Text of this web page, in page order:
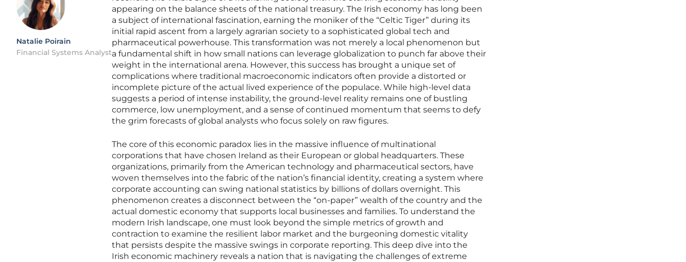
Natalie Poirain
Financial Systems Analyst
appearing on the balance sheets of the national treasury. The Irish economy has long been
a subject of international fascination, earning the moniker of the “Celtic Tiger” during its
initial rapid ascent from a largely agrarian society to a sophisticated global tech and
pharmaceutical powerhouse. This transformation was not merely a local phenomenon but
a fundamental shift in how small nations can leverage globalization to punch far above their
weight in the international arena. However, this success has brought a unique set of
complications where traditional macroeconomic indicators often provide a distorted or
incomplete picture of the actual lived experience of the populace. While high-level data
suggests a period of intense instability, the ground-level reality remains one of bustling
commerce, low unemployment, and a sense of continued momentum that seems to defy
the grim forecasts of global analysts who focus solely on raw figures.
The core of this economic paradox lies in the massive influence of multinational
corporations that have chosen Ireland as their European or global headquarters. These
organizations, primarily from the American technology and pharmaceutical sectors, have
woven themselves into the fabric of the nation’s financial identity, creating a system where
corporate accounting can swing national statistics by billions of dollars overnight. This
phenomenon creates a disconnect between the “on-paper” wealth of the country and the
actual domestic economy that supports local businesses and families. To understand the
modern Irish landscape, one must look beyond the simple metrics of growth and
contraction to examine the resilient labor market and the burgeoning domestic vitality
that persists despite the massive swings in corporate reporting. This deep dive into the
Irish economic machinery reveals a nation that is navigating the challenges of extreme